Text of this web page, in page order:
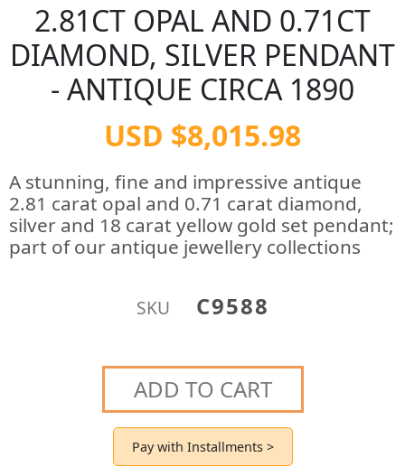
2.81CT OPAL AND 0.71CT
DIAMOND, SILVER PENDANT
- ANTIQUE CIRCA 1890
USD $8,015.98
A stunning, fine and impressive antique
2.81 carat opal and 0.71 carat diamond,
silver and 18 carat yellow gold set pendant;
part of our antique jewellery collections
SKU C9588
ADD TO CART
Pay with Installments >